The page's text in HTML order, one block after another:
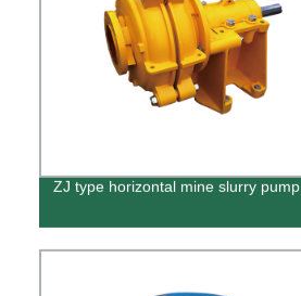
ZJ type horizontal mine slurry pump